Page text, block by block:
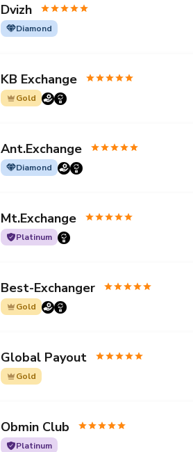
Dvizh
Diamond
KB Exchange
Gold
Ant.Exchange
Diamond
Mt.Exchange
Platinum
Best-Exchanger
Gold
Global Payout
Gold
Obmin Club
Platinum